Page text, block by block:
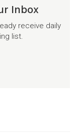
Inbox
receive daily
list.